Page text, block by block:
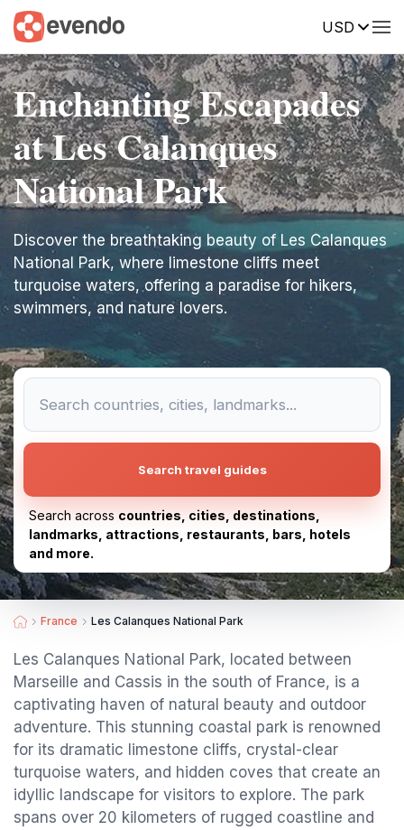
USD
Enchanting Escapades
at Les Calanques
National Park
Discover the breathtaking beauty of Les Calanques
National Park, where limestone cliffs meet
turquoise waters, offering a paradise for hikers,
swimmers, and nature lovers.
Search travel guides
Search across countries, cities, destinations,
landmarks, attractions, restaurants, bars, hotels
and more.
France Les Calanques National Park
Les Calanques National Park, located between
Marseille and Cassis in the south of France, is a
captivating haven of natural beauty and outdoor
adventure. This stunning coastal park is renowned
for its dramatic limestone cliffs, crystal-clear
turquoise waters, and hidden coves that create an
idyllic landscape for visitors to explore. The park
spans over 20 kilometers of rugged coastline and